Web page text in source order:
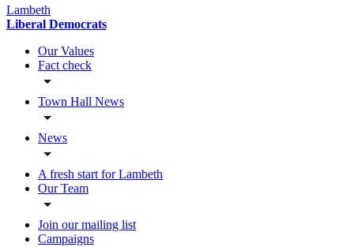
Lambeth
Liberal Democrats
Our Values
Fact check
Town Hall News
News
A fresh start for Lambeth
Our Team
Join our mailing list
Campaigns